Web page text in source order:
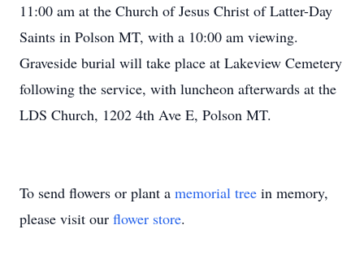
11:00 am at the Church of Jesus Christ of Latter-Day
Saints in Polson MT, with a 10:00 am viewing.
Graveside burial will take place at Lakeview Cemetery
following the service, with luncheon afterwards at the
LDS Church, 1202 4th Ave E, Polson MT.
To send flowers or plant a memorial tree in memory,
please visit our flower store.